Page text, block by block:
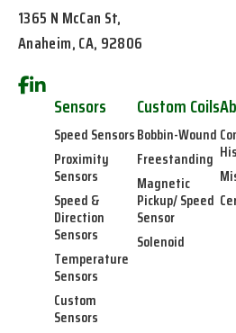
1365 N McCan St,
Anaheim, CA, 92806
Sensors
Speed Sensors
Proximity
Sensors
Speed &
Direction
Sensors
Temperature
Sensors
Custom
Sensors
Custom Coils
Bobbin-Wound
Freestanding
Magnetic
Pickup/ Speed
Sensor
Solenoid